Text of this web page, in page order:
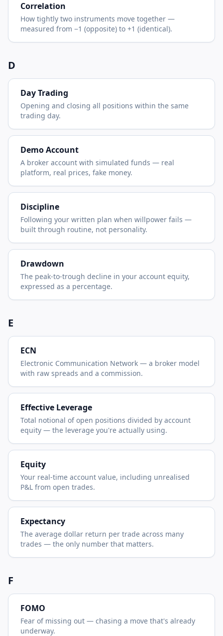
Correlation
How tightly two instruments move together —
measured from −1 (opposite) to +1 (identical).
D
Day Trading
Opening and closing all positions within the same
trading day.
Demo Account
A broker account with simulated funds — real
platform, real prices, fake money.
Discipline
Following your written plan when willpower fails —
built through routine, not personality.
Drawdown
The peak-to-trough decline in your account equity,
expressed as a percentage.
E
ECN
Electronic Communication Network — a broker model
with raw spreads and a commission.
Effective Leverage
Total notional of open positions divided by account
equity — the leverage you're actually using.
Equity
Your real-time account value, including unrealised
P&L from open trades.
Expectancy
The average dollar return per trade across many
trades — the only number that matters.
F
FOMO
Fear of missing out — chasing a move that's already
underway.